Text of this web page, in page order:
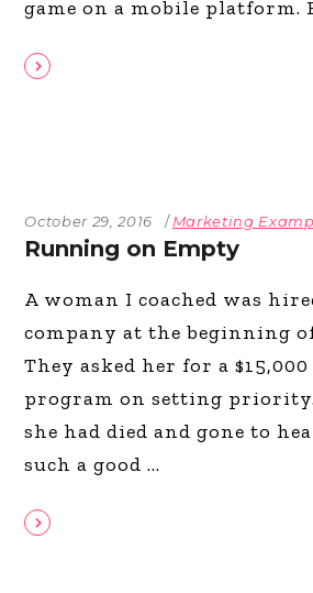
game on a mobile platform.
October 29, 2016 Marketing
Running on Empty
A woman I coached was
company at the beginning
They asked her for a
program on setting
she had died and gone to
such a good